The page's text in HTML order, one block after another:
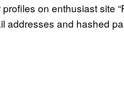
on enthusiast site
addresses and hashed